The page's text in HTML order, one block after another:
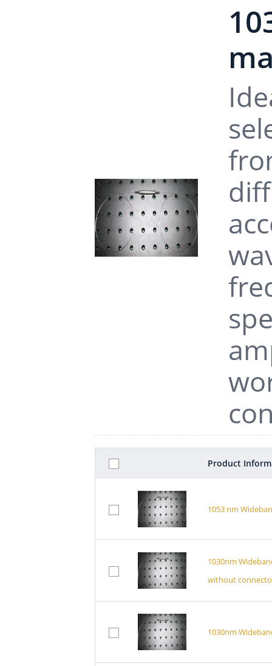
Product
1053 nm
1030nm
without
1030nm